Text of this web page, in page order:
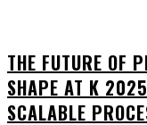
THE FUTURE OF
SHAPE AT K
SCALABLE